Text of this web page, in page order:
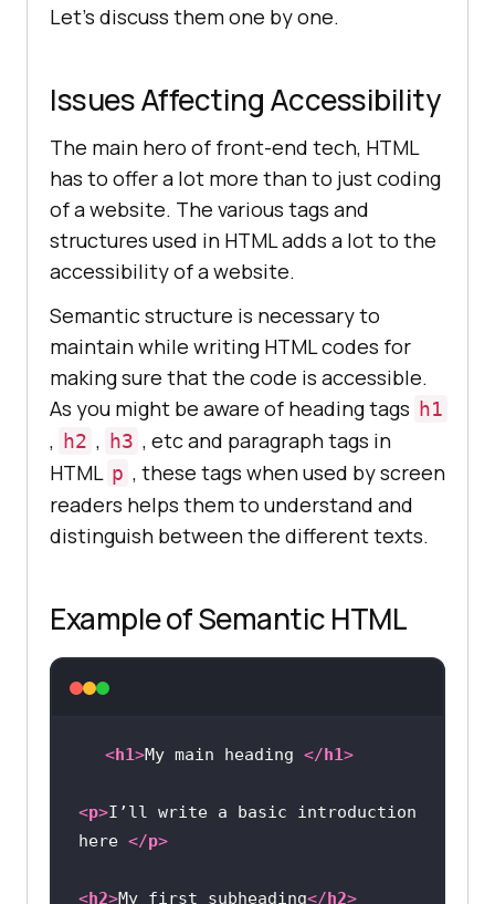
Let’s discuss them one by one.
Issues Affecting Accessibility
The main hero of front-end tech, HTML
has to offer a lot more than to just coding
of a website. The various tags and
structures used in HTML adds a lot to the
accessibility of a website.
Semantic structure is necessary to
maintain while writing HTML codes for
making sure that the code is accessible.
As you might be aware of heading tags h1
, h2 , h3 , etc and paragraph tags in
HTML p , these tags when used by screen
readers helps them to understand and
distinguish between the different texts.
Example of Semantic HTML
<h1>My main heading </ h1>
<p>I’ll write a basic introduction
here </p>
<h2>My first subheading</ h2>